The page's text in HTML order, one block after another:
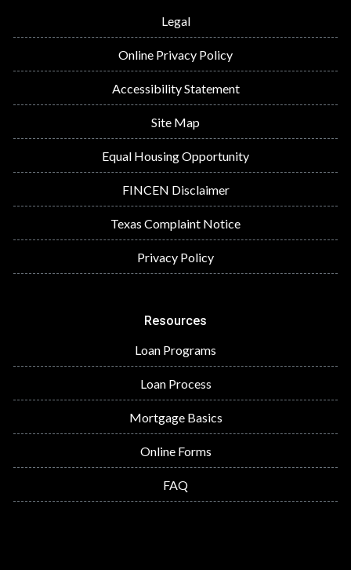
Legal
Online Privacy Policy
Accessibility Statement
Site Map
Equal Housing Opportunity
FINCEN Disclaimer
Texas Complaint Notice
Privacy Policy
Resources
Loan Programs
Loan Process
Mortgage Basics
Online Forms
FAQ